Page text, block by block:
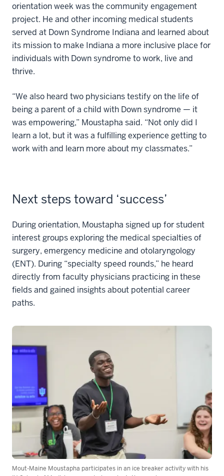
orientation week was the community engagement
project. He and other incoming medical students
served at Down Syndrome Indiana and learned about
its mission to make Indiana a more inclusive place for
individuals with Down syndrome to work, live and
thrive.
“We also heard two physicians testify on the life of
being a parent of a child with Down syndrome — it
was empowering,” Moustapha said. “Not only did I
learn a lot, but it was a fulfilling experience getting to
work with and learn more about my classmates.”
Next steps toward ‘success’
During orientation, Moustapha signed up for student
interest groups exploring the medical specialties of
surgery, emergency medicine and otolaryngology
(ENT). During “specialty speed rounds,” he heard
directly from faculty physicians practicing in these
fields and gained insights about potential career
paths.
Mout-Maine Moustapha participates in an ice breaker activity with his